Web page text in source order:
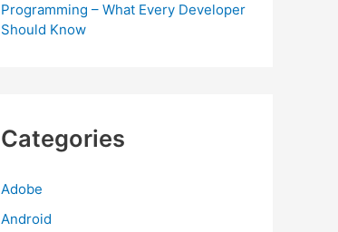
Programming – What Every Developer
Should Know
Categories
Adobe
Android